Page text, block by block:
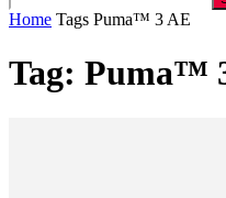
Home Tags Puma™ 3 AE
Tag: Puma™